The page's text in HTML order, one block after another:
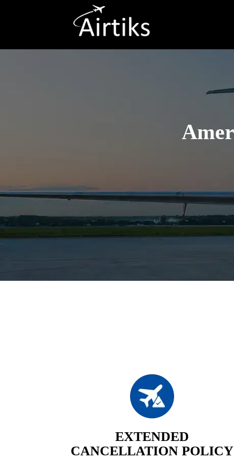
EXTENDED
CANCELLATION POLICY